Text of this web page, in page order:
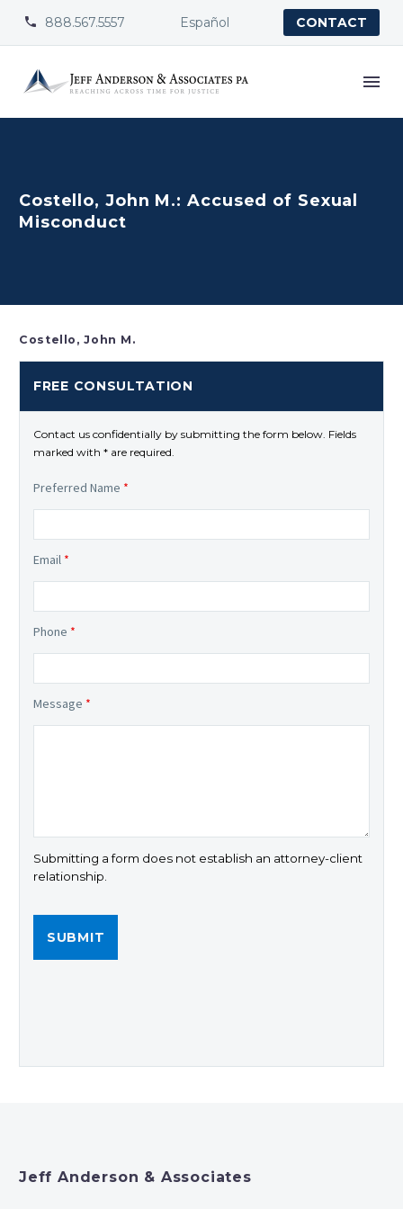

 888.567.5557 Español CONTACT
Costello, John M.: Accused of Sexual
Misconduct
Costello, John M.
FREE CONSULTATION
Contact us confidentially by submitting the form below. Fields
marked with * are required.
Preferred Name *
Email *
Phone *
Message *
Submitting a form does not establish an attorney-client
relationship.
Jeff Anderson & Associates